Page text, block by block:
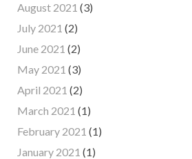
August 2021 (3)
July 2021 (2)
June 2021 (2)
May 2021 (3)
April 2021 (2)
March 2021 (1)
February 2021 (1)
January 2021 (1)